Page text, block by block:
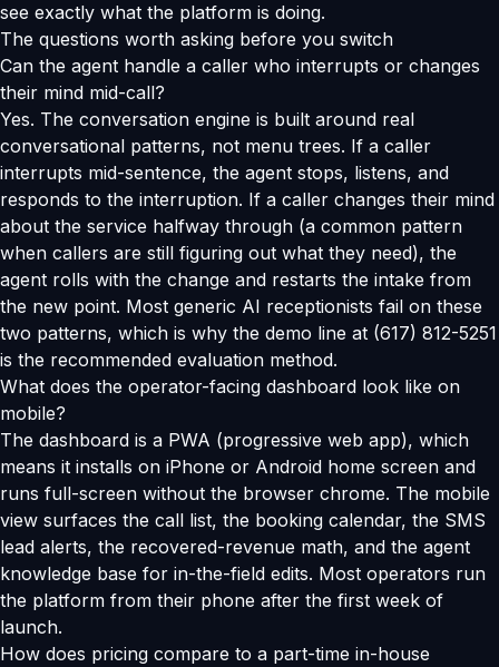
see exactly what the platform is doing.
The questions worth asking before you switch
Can the agent handle a caller who interrupts or changes
their mind mid-call?
Yes. The conversation engine is built around real
conversational patterns, not menu trees. If a caller
interrupts mid-sentence, the agent stops, listens, and
responds to the interruption. If a caller changes their mind
about the service halfway through (a common pattern
when callers are still figuring out what they need), the
agent rolls with the change and restarts the intake from
the new point. Most generic AI receptionists fail on these
two patterns, which is why the demo line at (617) 812-5251
is the recommended evaluation method.
What does the operator-facing dashboard look like on
mobile?
The dashboard is a PWA (progressive web app), which
means it installs on iPhone or Android home screen and
runs full-screen without the browser chrome. The mobile
view surfaces the call list, the booking calendar, the SMS
lead alerts, the recovered-revenue math, and the agent
knowledge base for in-the-field edits. Most operators run
the platform from their phone after the first week of
launch.
How does pricing compare to a part-time in-house